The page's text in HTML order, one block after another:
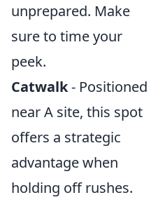
unprepared. Make
sure to time your
peek.
Catwalk- Positioned
near A site, this spot
offers a strategic
advantage when
holding off rushes.